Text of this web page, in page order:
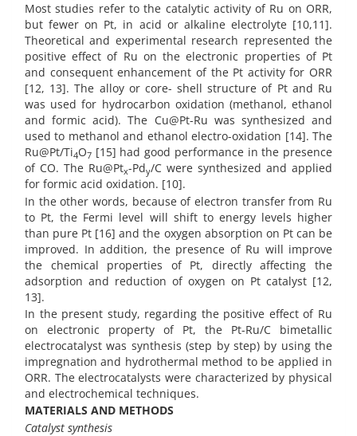
Most studies refer to the catalytic activity of Ru on ORR,
but fewer on Pt, in acid or alkaline electrolyte [10,11].
Theoretical and experimental research represented the
positive effect of Ru on the electronic properties of Pt
and consequent enhancement of the Pt activity for ORR
[12, 13]. The alloy or core- shell structure of Pt and Ru
was used for hydrocarbon oxidation (methanol, ethanol
and formic acid). The Cu@Pt-Ru was synthesized and
used to methanol and ethanol electro-oxidation [14]. The
Ru@Pt/Ti4O7 [15] had good performance in the presence
of CO. The Ru@Ptx-Pdy/C were synthesized and applied
for formic acid oxidation. [10].
In the other words, because of electron transfer from Ru
to Pt, the Fermi level will shift to energy levels higher
than pure Pt [16] and the oxygen absorption on Pt can be
improved. In addition, the presence of Ru will improve
the chemical properties of Pt, directly affecting the
adsorption and reduction of oxygen on Pt catalyst [12,
13].
In the present study, regarding the positive effect of Ru
on electronic property of Pt, the Pt-Ru/C bimetallic
electrocatalyst was synthesis (step by step) by using the
impregnation and hydrothermal method to be applied in
ORR. The electrocatalysts were characterized by physical
and electrochemical techniques.
MATERIALS AND METHODS
Catalyst synthesis